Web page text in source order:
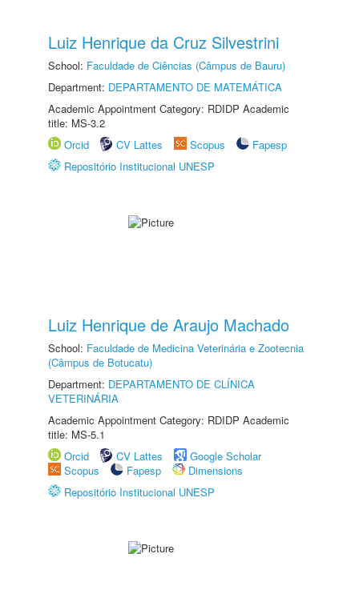
Luiz Henrique da Cruz Silvestrini
School: Faculdade de Ciências (Câmpus de Bauru)
Department: DEPARTAMENTO DE MATEMÁTICA
Academic Appointment Category: RDIDP Academic
title: MS-3.2
Orcid
CV Lattes Scopus
Fapesp
Repositório Institucional UNESP
Luiz Henrique de Araujo Machado
School: Faculdade de Medicina Veterinária e Zootecnia
(Câmpus de Botucatu)
Department: DEPARTAMENTO DE CLÍNICA
VETERINÁRIA
Academic Appointment Category: RDIDP Academic
title: MS-5.1
Orcid
CV Lattes
Google Scholar
Scopus
Fapesp
Dimensions
Repositório Institucional UNESP